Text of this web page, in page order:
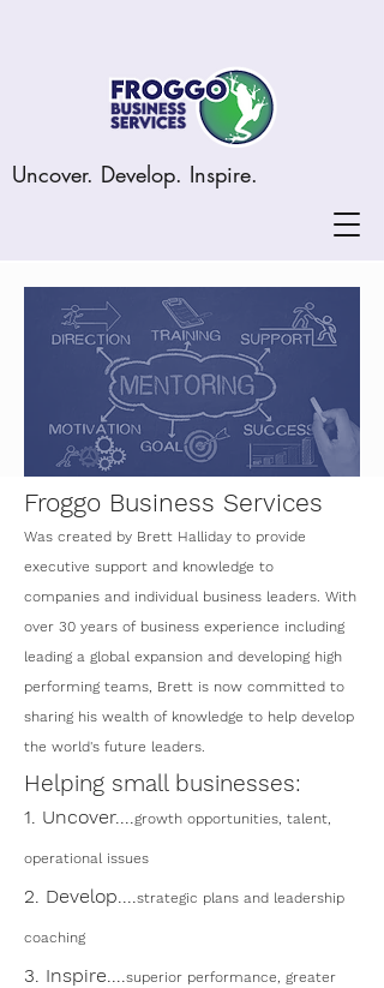
Uncover. Develop. Inspire.
Froggo Business Services
Was created by Brett Halliday to provide
executive support and knowledge to
companies and individual business leaders. With
over 30 years of business experience including
leading a global expansion and developing high
performing teams, Brett is now committed to
sharing his wealth of knowledge to help develop
the world's future leaders.
Helping small businesses:
1. Uncover....growth opportunities, talent,
operational issues
2. Develop....strategic plans and leadership
coaching
3. Inspire....superior performance, greater